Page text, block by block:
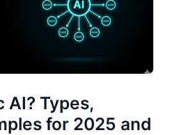
AI? Types,
for 2025 and